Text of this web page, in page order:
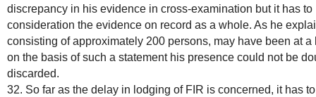
discrepancy in his evidence in cross-examination but it has
consideration the evidence on record as a whole. As he
consisting of approximately 200 persons, may have been at
on the basis of such a statement his presence could not be
discarded.
32. So far as the delay in lodging of FIR is concerned, it has